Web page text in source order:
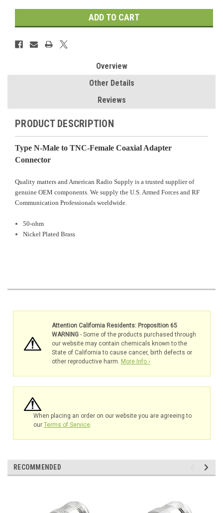
Overview
Other Details
Reviews
PRODUCT DESCRIPTION
Type N-Male to TNC-Female Coaxial Adapter
Connector
Quality matters and American Radio Supply is a trusted supplier of
genuine OEM components. We supply the U.S. Armed Forces and RF
Communication Professionals worldwide.
50-ohm
Nickel Plated Brass
Attention California Residents: Proposition 65
WARNING- Some of the products purchased through
our website may contain chemicals known to the
State of California to cause cancer, birth defects or
other reproductive harm. More Info ›
When placing an order on our website you are agreeing to
our Terms of Service.
RECOMMENDED